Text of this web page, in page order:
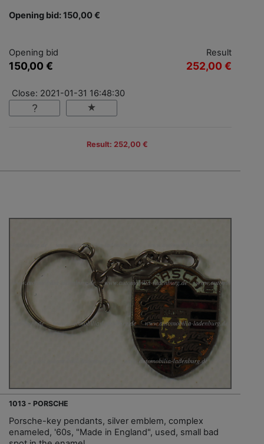
Opening bid: 150,00 €
Opening bid
150,00 €
Result
252,00 €
Close: 2021-01-31 16:48:30
Result: 252,00 €
1013 - PORSCHE
Porsche-key pendants, silver emblem, complex
enameled, '60s, "Made in England", used, small bad